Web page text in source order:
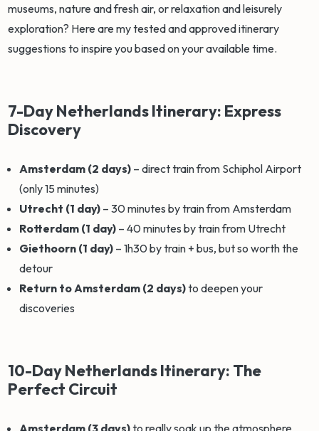
museums, nature and fresh air, or relaxation and leisurely
exploration? Here are my tested and approved itinerary
suggestions to inspire you based on your available time.
7-Day Netherlands Itinerary: Express
Discovery
Amsterdam (2 days) – direct train from Schiphol Airport
(only 15 minutes)
Utrecht (1 day) – 30 minutes by train from Amsterdam
Rotterdam (1 day) – 40 minutes by train from Utrecht
Giethoorn (1 day) – 1h30 by train + bus, but so worth the
detour
Return to Amsterdam (2 days)to deepen your
discoveries
10-Day Netherlands Itinerary: The
Perfect Circuit
Amsterdam (3 days)to really soak up the atmosphere